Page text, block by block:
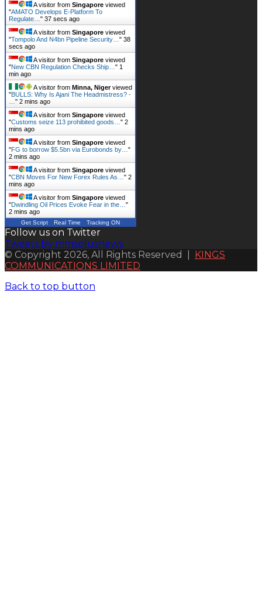
A visitor from Singapore viewed
"AMATO Develops E-Platform To
Regulate… " 38 secs ago
A visitor from Singapore viewed
"Tompolo And N4bn Pipeline Security… " 39
secs ago
A visitor from Singapore viewed
"New CBN Regulation Checks Ship… " 1
min ago
A visitor from Minna, Nigerviewed
"BULLS: Why Is Ajani The Headmistress? -
" 2 mins ago
A visitor from Singapore viewed
"Customs seize 113 prohibited goods… " 2
mins ago
A visitor from Singapore viewed
"FG to borrow $5.5bn via Eurobonds by… "
2 mins ago
A visitor from Singapore viewed
"CBN Moves For New Forex Rules As… " 2
mins ago
A visitor from Singapore viewed
"Dwindling Oil Prices Evoke Fear in the… "
2 mins ago
Get Script Real Time Tracking ON
Follow us on Twitter
Tweets by mmsplusnews
© Copyright 2026, All Rights Reserved | KINGS
COMMUNICATIONS LIMITED
Back to top button